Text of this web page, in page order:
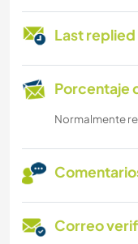
Last replied
Porcentaje
Normalmente
Correo